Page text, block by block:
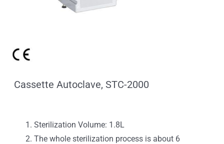
Cassette Autoclave, STC-2000
Sterilization Volume: 1.8L
The whole sterilization process is about 6